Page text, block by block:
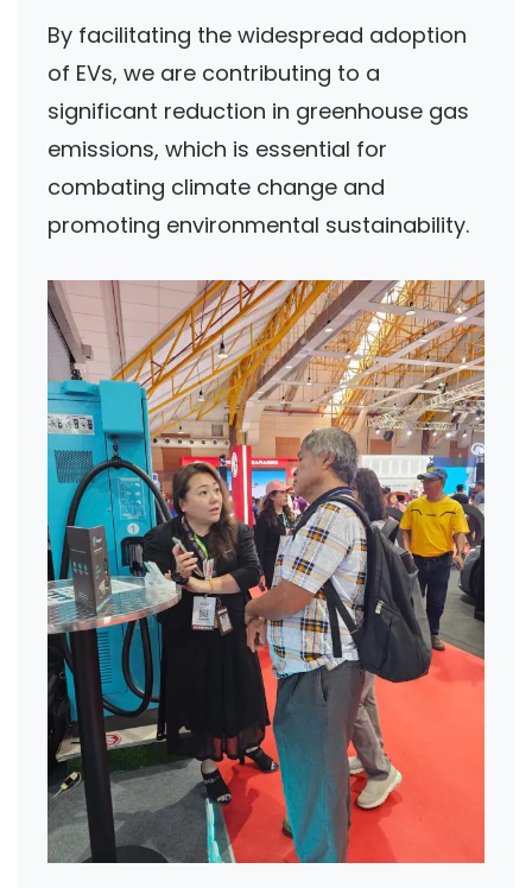
By facilitating the widespread adoption
of EVs, we are contributing to a
significant reduction in greenhouse gas
emissions, which is essential for
combating climate change and
promoting environmental sustainability.